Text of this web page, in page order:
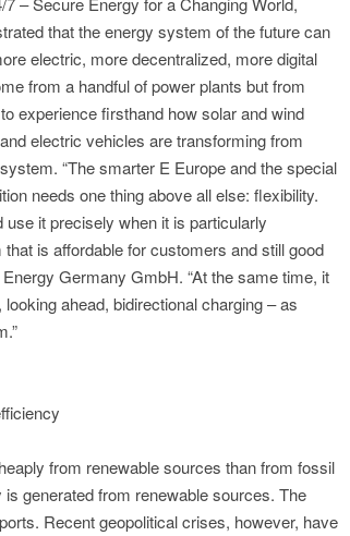
that the energy system of the future can
electric, more decentralized, more digital
from a handful of power plants but from
experience firsthand how solar and wind
electric vehicles are transforming from
“The smarter E Europe and the special
needs one thing above all else: flexibility.
it precisely when it is particularly
is affordable for customers and still good
Germany GmbH. “At the same time, it
ahead, bidirectional charging – as
from renewable sources than from fossil
generated from renewable sources. The
Recent geopolitical crises, however, have